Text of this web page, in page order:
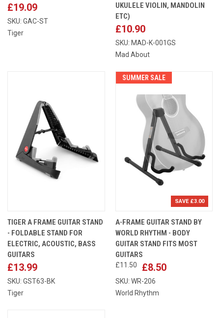
£19.09
SKU: GAC-ST
Tiger
UKULELE VIOLIN, MANDOLIN
ETC)
£10.90
SKU: MAD-K-001GS
Mad About
TIGER A FRAME GUITAR STAND
- FOLDABLE STAND FOR
ELECTRIC, ACOUSTIC, BASS
GUITARS
£13.99
SKU: GST63-BK
Tiger
SUMMER SALE
SAVE £3.00
A-FRAME GUITAR STAND BY
WORLD RHYTHM - BODY
GUITAR STAND FITS MOST
GUITARS
£11.50 £8.50
SKU: WR-206
World Rhythm